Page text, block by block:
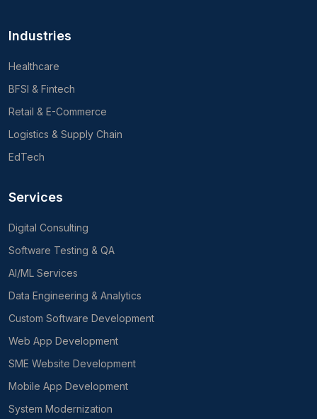
Industries
Healthcare
BFSI & Fintech
Retail & E-Commerce
Logistics & Supply Chain
EdTech
Services
Digital Consulting
Software Testing & QA
AI/ML Services
Data Engineering & Analytics
Custom Software Development
Web App Development
SME Website Development
Mobile App Development
System Modernization